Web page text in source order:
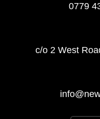
0779
c/o 2 West